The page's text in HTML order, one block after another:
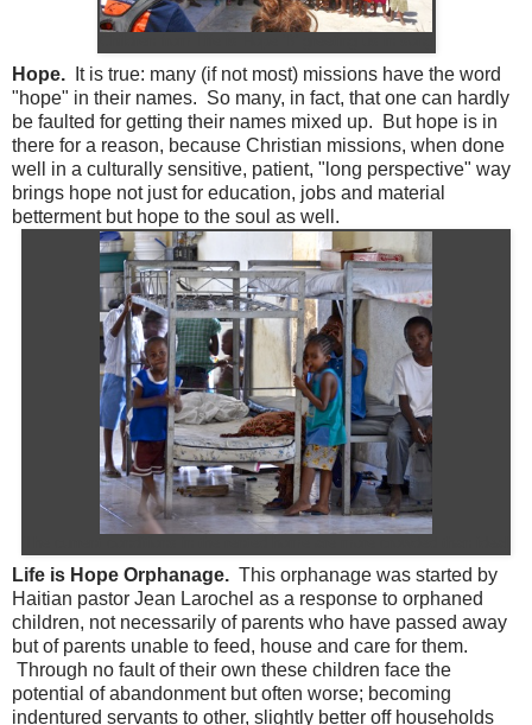
Hope. It is true: many (if not most) missions have the word
"hope" in their names. So many, in fact, that one can hardly
be faulted for getting their names mixed up. But hope is in
there for a reason, because Christian missions, when done
well in a culturally sensitive, patient, "long perspective" way
brings hope not just for education, jobs and material
betterment but hope to the soul as well.
Life is Hope Orphanage. This orphanage was started by
Haitian pastor Jean Larochel as a response to orphaned
children, not necessarily of parents who have passed away
but of parents unable to feed, house and care for them.
Through no fault of their own these children face the
potential of abandonment but often worse; becoming
indentured servants to other, slightly better off households